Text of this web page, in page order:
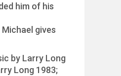
him of his
gives
by Larry Long
Long 1983;